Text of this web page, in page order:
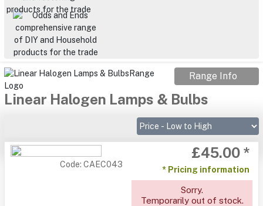
Range Info
Linear Halogen Lamps & Bulbs
Code: CAEC043
£45.00 *
* Pricing information
Sorry.
Temporarily out of stock.